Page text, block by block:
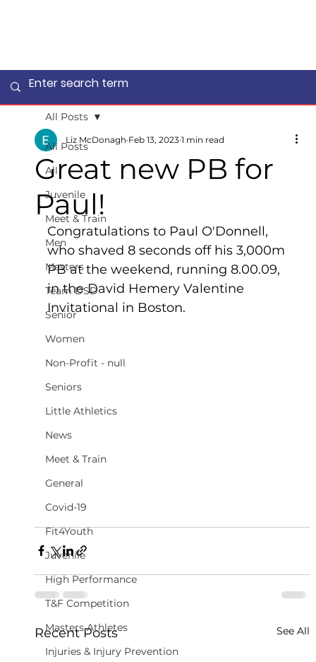
All Posts
All
Juvenile
Meet & Train
Men
Masters
Team DSD
Senior
Women
Non-Profit - null
Seniors
Little Athletics
News
Meet & Train
General
Covid-19
Fit4Youth
Juvenile
High Performance
T&F Competition
Masters Athletes
Injuries & Injury Prevention
All Posts
Great new PB for
Paul!
Liz McDonagh Feb 13, 2023 1 min read
Congratulations to Paul O'Donnell,
who shaved 8 seconds off his 3,000m
PB at the weekend, running 8.00.09,
in the David Hemery Valentine
Invitational in Boston.
Recent Posts See All